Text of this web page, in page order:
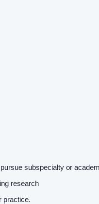
subspecialty or
research
practice.